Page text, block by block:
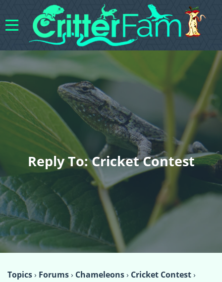
Reply To: Cricket Contest
Topics› Forums› Chameleons› Cricket Contest›